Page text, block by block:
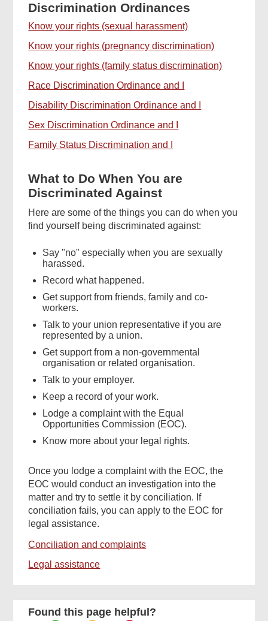
Discrimination Ordinances
Know your rights (sexual harassment)
Know your rights (pregnancy discrimination)
Know your rights (family status discrimination)
Race Discrimination Ordinance and I
Disability Discrimination Ordinance and I
Sex Discrimination Ordinance and I
Family Status Discrimination and I
What to Do When You are
Discriminated Against
Here are some of the things you can do when you
find yourself being discriminated against:
Say "no" especially when you are sexually
harassed.
Record what happened.
Get support from friends, family and co-
workers.
Talk to your union representative if you are
represented by a union.
Get support from a non-governmental
organisation or related organisation.
Talk to your employer.
Keep a record of your work.
Lodge a complaint with the Equal
Opportunities Commission (EOC).
Know more about your legal rights.
Once you lodge a complaint with the EOC, the
EOC would conduct an investigation into the
matter and try to settle it by conciliation. If
conciliation fails, you can apply to the EOC for
legal assistance.
Conciliation and complaints
Legal assistance
Found this page helpful?